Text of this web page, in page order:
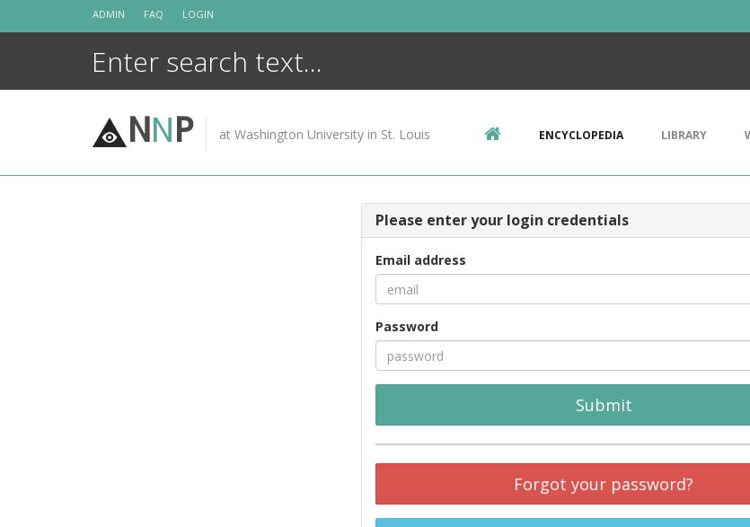
ADMIN FAQ LOGIN
NNP at Washington University in St. Louis ENCYCLOPEDIA LIBRARY
Please enter your login credentials
Email address
Password
Submit
Forgot your password?